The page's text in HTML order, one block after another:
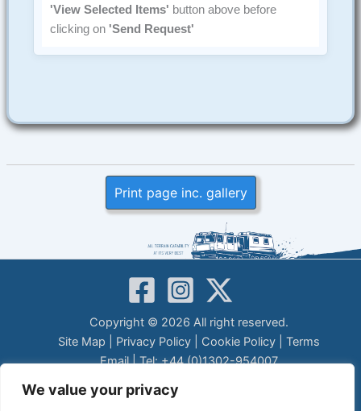
We value your privacy
'View Selected Items' button above before
clicking on 'Send Request'
Print page inc. gallery
Copyright © 2026 All right reserved.
Site Map
Privacy Policy| Cookie Policy| Terms
Email| Tel: +44 (0)1302-954007
LEGAL DISCLAIMER